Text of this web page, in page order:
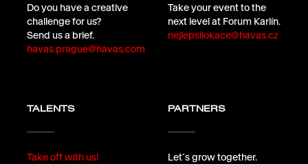
Do you have a creative
challenge for us?
Send us a brief.
havas.prague@havas.com
Take your event to the
next level at Forum Karlín.
nejlepsilokace@havas.cz
TALENTS
Take off with us!
PARTNERS
Let´s grow together.